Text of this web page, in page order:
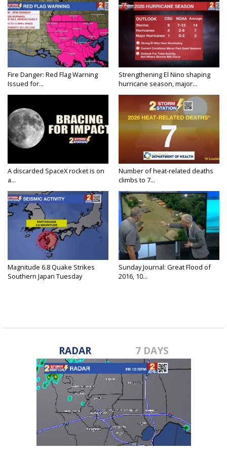
Fire Danger: Red Flag Warning
Issued for...
Strengthening El Nino shaping
hurricane season, major...
A discarded SpaceX rocket is on
a...
Number of heat-related deaths
climbs to 7...
Magnitude 6.8 Quake Strikes
Southern Japan Tuesday
Sunday Journal: Great Flood of
2016, 10...
RADAR 7 DAYS